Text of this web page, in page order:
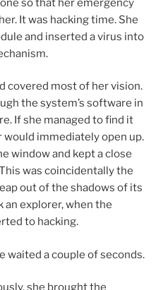
so that her emergency
It was hacking time. She
and inserted a virus into
covered most of her vision.
the system’s software in
If she managed to find it
would immediately open up.
window and kept a close
was coincidentally the
out of the shadows of its
an explorer, when the
to hacking.
waited a couple of seconds.
she brought the